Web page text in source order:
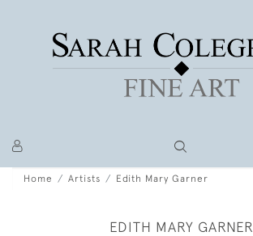
Home Artists Edith Mary Garner
EDITH MARY GARNER